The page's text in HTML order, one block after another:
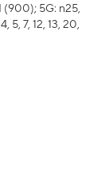
(900); 5G: n25,
5, 7, 12, 13, 20,